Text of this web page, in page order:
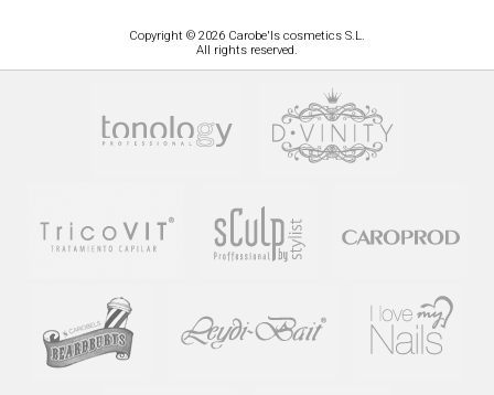
Copyright © 2026 Carobe'ls cosmetics S.L.
All rights reserved.